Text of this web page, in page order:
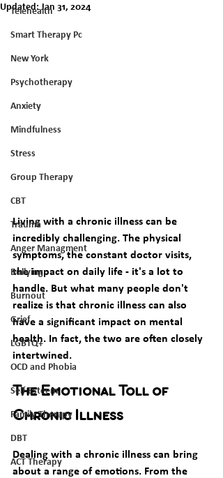
Telehealth
Smart Therapy Pc
New York
Psychotherapy
Anxiety
Mindfulness
Stress
Group Therapy
CBT
Trauma
Anger Managment
Bullying
Burnout
Grief
LGBTQ+
OCD and Phobia
Self-Esteem
Family Therapy
DBT
ACT Therapy
Updated:Jan 31, 2024
Living with a chronic illness can be
incredibly challenging. The physical
symptoms, the constant doctor visits,
the impact on daily life - it's a lot to
handle. But what many people don't
realize is that chronic illness can also
have a significant impact on mental
health. In fact, the two are often closely
intertwined.
The Emotional Toll of
Chronic Illness
Dealing with a chronic illness can bring
about a range of emotions. From the